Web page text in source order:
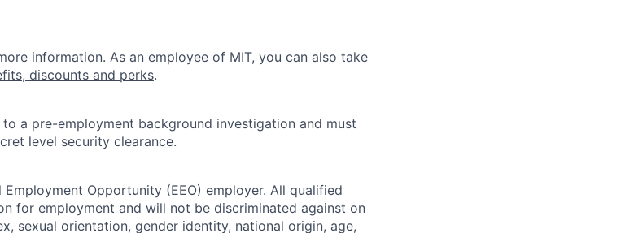
information. As an employee of MIT, you can also take
discounts and perks.
a pre-employment background investigation and must
level security clearance.
Opportunity (EEO) employer. All qualified
for employment and will not be discriminated against on
sexual orientation, gender identity, national origin, age,